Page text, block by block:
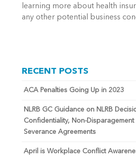
learning more about health
any other potential business
RECENT POSTS
ACA Penalties Going Up in 2023
NLRB GC Guidance on NLRB
Confidentiality, Non-Disparagement
Severance Agreements
April is Workplace Conflict